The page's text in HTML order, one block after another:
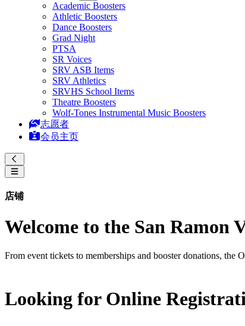
Academic Boosters
Athletic Boosters
Dance Boosters
Grad Night
PTSA
SR Voices
SRV ASB Items
SRV Athletics
SRVHS School Items
Theatre Boosters
Wolf-Tones Instrumental Music Boosters
志愿者
会员主页
店铺
Welcome to the San Ramon
From event tickets to memberships and booster donations,
Looking for Online